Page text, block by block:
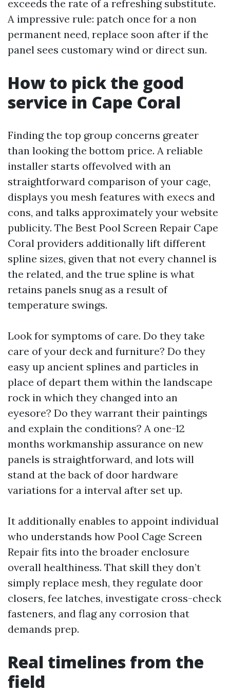
exceeds the rate of a refreshing substitute.
A impressive rule: patch once for a non
permanent need, replace soon after if the
panel sees customary wind or direct sun.
How to pick the good
service in Cape Coral
Finding the top group concerns greater
than looking the bottom price. A reliable
installer starts offevolved with an
straightforward comparison of your cage,
displays you mesh features with execs and
cons, and talks approximately your website
publicity. The Best Pool Screen Repair Cape
Coral providers additionally lift different
spline sizes, given that not every channel is
the related, and the true spline is what
retains panels snug as a result of
temperature swings.
Look for symptoms of care. Do they take
care of your deck and furniture? Do they
easy up ancient splines and particles in
place of depart them within the landscape
rock in which they changed into an
eyesore? Do they warrant their paintings
and explain the conditions? A one-12
months workmanship assurance on new
panels is straightforward, and lots will
stand at the back of door hardware
variations for a interval after set up.
It additionally enables to appoint individual
who understands how Pool Cage Screen
Repair fits into the broader enclosure
overall healthiness. That skill they don’t
simply replace mesh, they regulate door
closers, fee latches, investigate cross-check
fasteners, and flag any corrosion that
demands prep.
Real timelines from the
field